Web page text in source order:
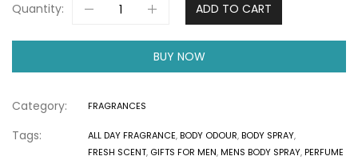
Quantity: ADD TO CART
BUY NOW
Category: FRAGRANCES
Tags: ALL DAY FRAGRANCE,BODY ODOUR,BODY SPRAY,
FRESH SCENT, GIFTS FOR MEN,MENS BODY SPRAY,PERFUME